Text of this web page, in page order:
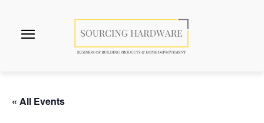
« All Events